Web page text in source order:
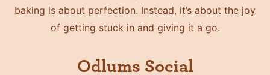
baking is about perfection. Instead, it’s about the joy
of getting stuck in and giving it a go.
Odlums Social